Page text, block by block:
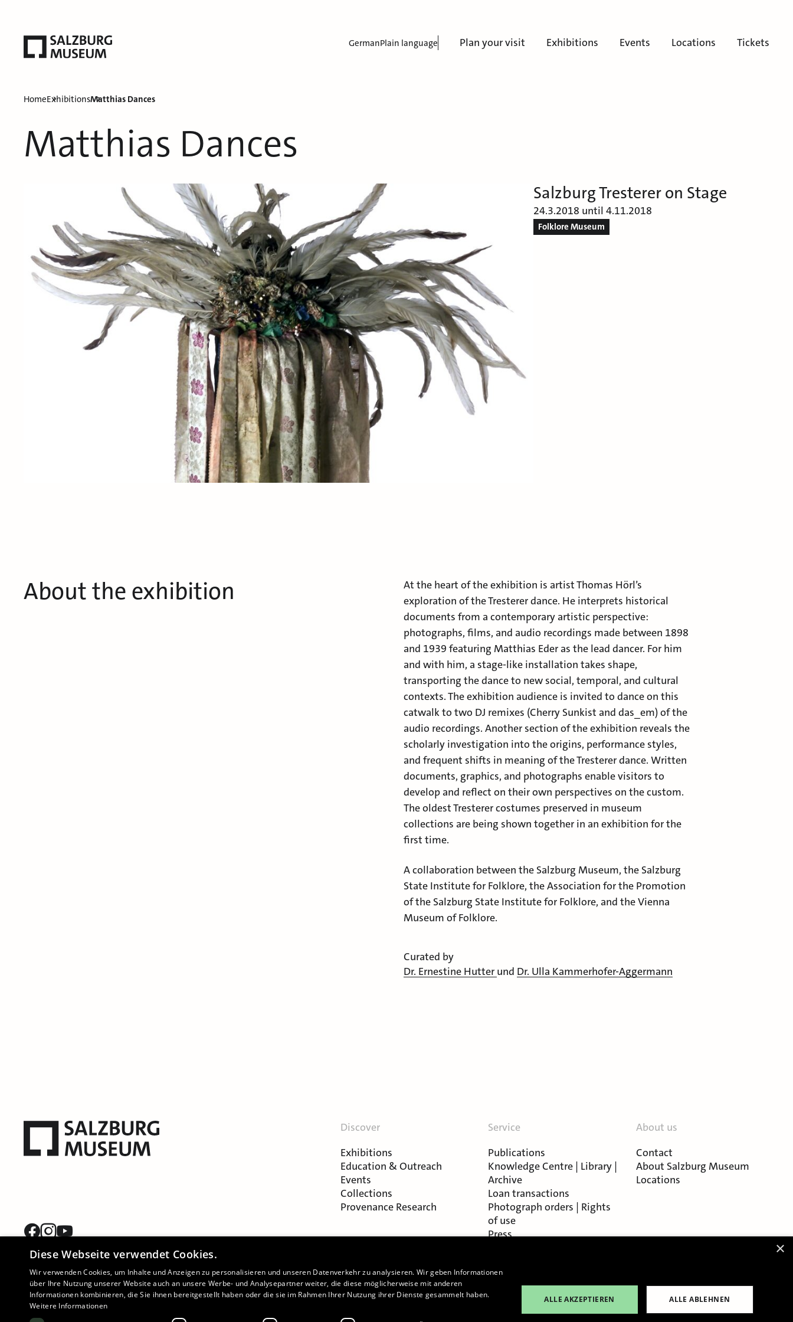
Plan your visit Exhibitions Events Locations Tickets
GermanPlain language
HomeExhibitionsMatthias Dances
Matthias Dances
Salzburg Tresterer on Stage
24.3.2018 until 4.11.2018
Folklore Museum
About the exhibition
At the heart of the exhibition is artist Thomas Hörl’s
exploration of the Tresterer dance. He interprets historical
documents from a contemporary artistic perspective:
photographs, films, and audio recordings made between 1898
and 1939 featuring Matthias Eder as the lead dancer. For him
and with him, a stage-like installation takes shape,
transporting the dance to new social, temporal, and cultural
contexts. The exhibition audience is invited to dance on this
catwalk to two DJ remixes (Cherry Sunkist and das_em) of the
audio recordings. Another section of the exhibition reveals the
scholarly investigation into the origins, performance styles,
and frequent shifts in meaning of the Tresterer dance. Written
documents, graphics, and photographs enable visitors to
develop and reflect on their own perspectives on the custom.
The oldest Tresterer costumes preserved in museum
collections are being shown together in an exhibition for the
first time.
A collaboration between the Salzburg Museum, the Salzburg
State Institute for Folklore, the Association for the Promotion
of the Salzburg State Institute for Folklore, and the Vienna
Museum of Folklore.
Curated by
Dr. Ernestine Hutter und Dr. Ulla Kammerhofer-Aggermann
Discover
Exhibitions
Education & Outreach
Events
Collections
Provenance Research
Service
Publications
Knowledge Centre | Library |
Archive
Loan transactions
Photograph orders | Rights
of use
Press
About us
Contact
About Salzburg Museum
Locations
×
Diese Webseite verwendet Cookies.
Wir verwenden Cookies, um Inhalte und Anzeigen zu personalisieren und unseren Datenverkehr zu analysieren. Wir geben Informationen
über Ihre Nutzung unserer Website auch an unsere Werbe- und Analysepartner weiter, die diese möglicherweise mit anderen
Informationen kombinieren, die Sie ihnen bereitgestellt haben oder die sie im Rahmen Ihrer Nutzung ihrer Dienste gesammelt haben.
Weitere Informationen
ALLE AKZEPTIEREN ALLE ABLEHNEN